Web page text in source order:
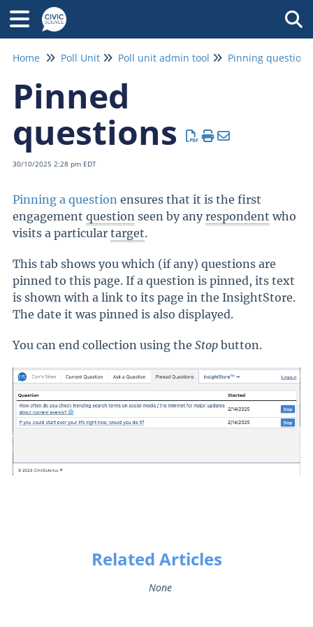
Home Poll Unit Poll unit admin tool Pinning questions
Pinned
questions
30/10/2025 2:28 pm EDT
Pinning a question ensures that it is the first
engagement question seen by anyrespondent who
visits a particular target.
This tab shows you which (if any) questions are
pinned to this page. If a question is pinned, its text
is shown with a link to its page in the InsightStore.
The date it was pinned is also displayed.
You can end collection using the Stop button.
Related Articles
None